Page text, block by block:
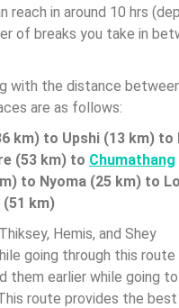
reach in around 10 hrs
of breaks you take in
with the distance
are as follows:
km) to Upshi (13 km) to
(53 km) to Chumathang
to Nyoma (25 km) to
(51 km)
Hemis, and Shey
going through this route
them earlier while going to
route provides the best